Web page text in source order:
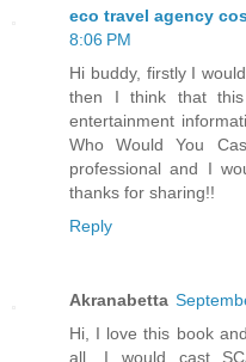
eco travel agency
8:06 PM
Hi buddy, firstly I
then I think that
entertainment
Who Would You
professional and I
thanks for sharing!!
Reply
Akranabetta
Hi, I love this book
all, I would cast